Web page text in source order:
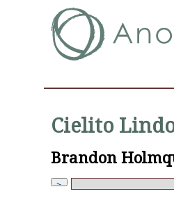
Cielito
Brandon